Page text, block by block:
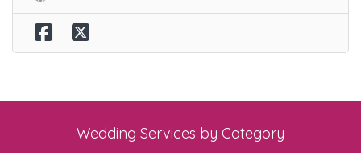
Wedding Services by Category